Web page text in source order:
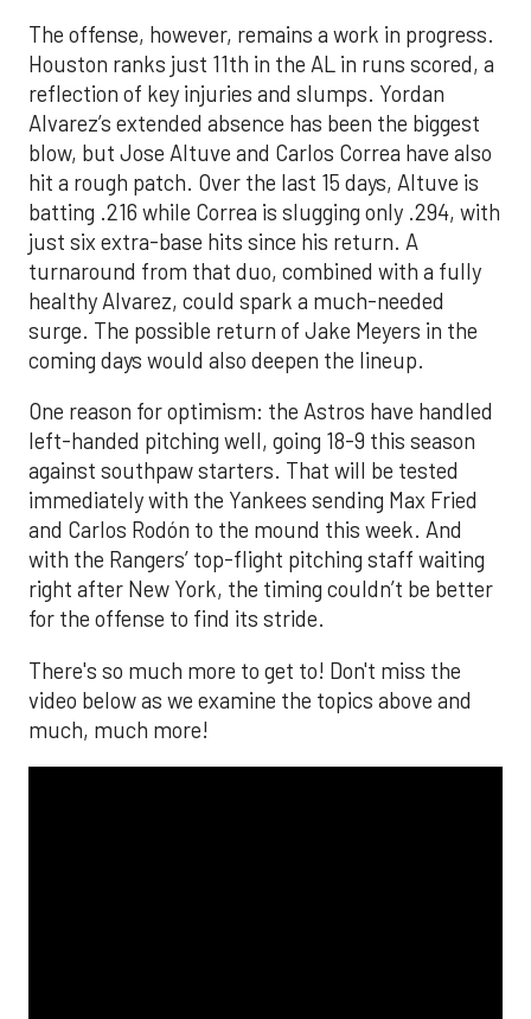
The offense, however, remains a work in progress.
Houston ranks just 11th in the AL in runs scored, a
reflection of key injuries and slumps. Yordan
Alvarez’s extended absence has been the biggest
blow, but Jose Altuve and Carlos Correa have also
hit a rough patch. Over the last 15 days, Altuve is
batting .216 while Correa is slugging only .294, with
just six extra-base hits since his return. A
turnaround from that duo, combined with a fully
healthy Alvarez, could spark a much-needed
surge. The possible return of Jake Meyers in the
coming days would also deepen the lineup.
One reason for optimism: the Astros have handled
left-handed pitching well, going 18-9 this season
against southpaw starters. That will be tested
immediately with the Yankees sending Max Fried
and Carlos Rodón to the mound this week. And
with the Rangers’ top-flight pitching staff waiting
right after New York, the timing couldn’t be better
for the offense to find its stride.
There's so much more to get to! Don't miss the
video below as we examine the topics above and
much, much more!